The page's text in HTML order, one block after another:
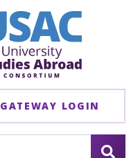
GATEWAY LOGIN